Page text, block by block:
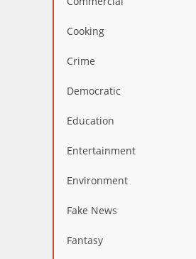
Cooking
Crime
Democratic
Education
Entertainment
Environment
Fake News
Fantasy